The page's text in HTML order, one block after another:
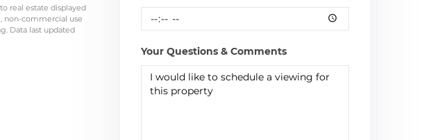
real estate displayed
non-commercial use
Data last updated
Your Questions & Comments